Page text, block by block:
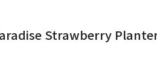
Strawberry